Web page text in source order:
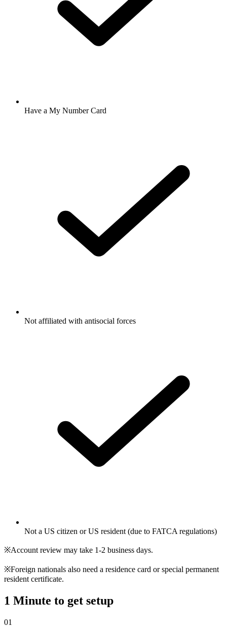
Have a My Number Card
Not affiliated with antisocial forces
Not a US citizen or US resident (due to FATCA regulations)
※Account review may take 1-2 business days.
※Foreign nationals also need a residence card or special permanent
resident certificate.
1 Minute to get setup
01